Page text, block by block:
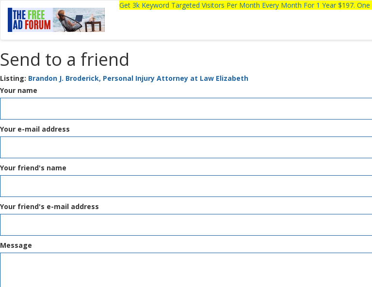
Get 3k Keyword Targeted Visitors Per Month Every Month For 1 Year $197.
Send to a friend
Listing: Brandon J. Broderick, Personal Injury Attorney at Law Elizabeth
Your name
Your e-mail address
Your friend's name
Your friend's e-mail address
Message